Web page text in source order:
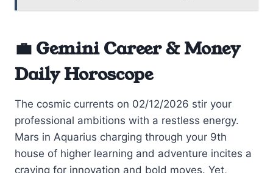
💼 Gemini Career & Money
Daily Horoscope
The cosmic currents on 02/12/2026 stir your
professional ambitions with a restless energy.
Mars in Aquarius charging through your 9th
house of higher learning and adventure incites a
craving for innovation and bold moves. Yet,